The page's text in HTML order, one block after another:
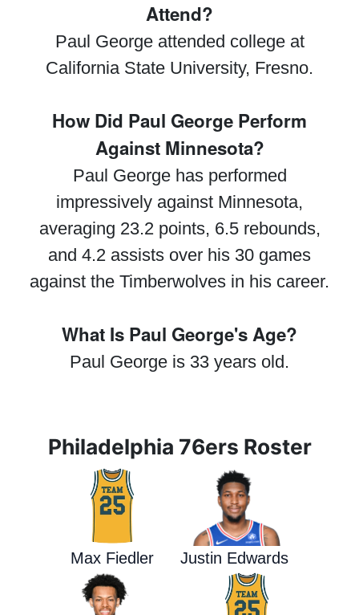
Attend?
Paul George attended college at
California State University, Fresno.
How Did Paul George Perform
Against Minnesota?
Paul George has performed
impressively against Minnesota,
averaging 23.2 points, 6.5 rebounds,
and 4.2 assists over his 30 games
against the Timberwolves in his career.
What Is Paul George's Age?
Paul George is 33 years old.
Philadelphia 76ers Roster
Max Fiedler Justin Edwards